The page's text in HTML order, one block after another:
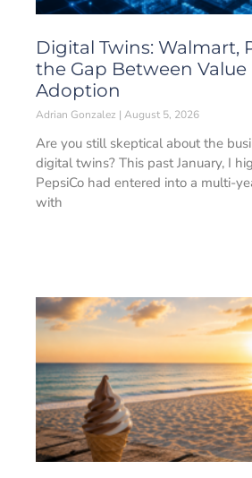
Digital Twins: Walmart,
the Gap Between Value
Adoption
Adrian Gonzalez August 5, 2026
Are you still skeptical about the
digital twins? This past January, I
PepsiCo had entered into a multi-
with